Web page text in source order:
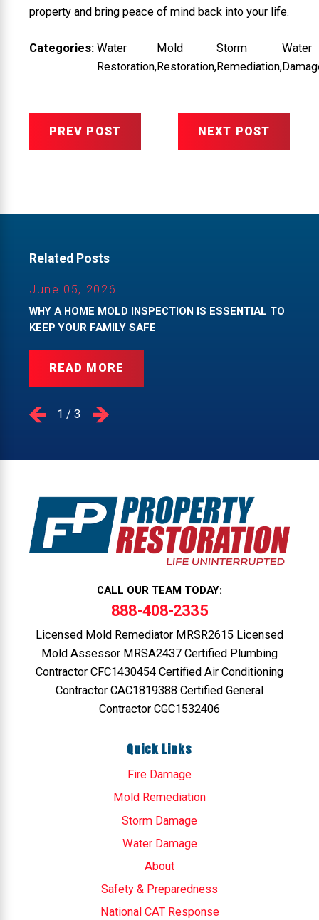
property and bring peace of mind back into your life.
Categories: Water
Restoration,
Mold
Restoration,
Storm
Remediation,
Water
PREV POST NEXT POST
Related Posts
June 05, 2026
WHY A HOME MOLD INSPECTION IS ESSENTIAL TO
KEEP YOUR FAMILY SAFE
READ MORE
1 /3
CALL OUR TEAM TODAY:
888-408-2335
Licensed Mold Remediator MRSR2615 Licensed
Mold Assessor MRSA2437 Certified Plumbing
Contractor CFC1430454 Certified Air Conditioning
Contractor CAC1819388 Certified General
Contractor CGC1532406
Quick Links
Fire Damage
Mold Remediation
Storm Damage
Water Damage
About
Safety & Preparedness
National CAT Response